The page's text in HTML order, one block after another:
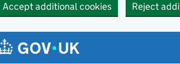
Accept additional cookies Reject
Navigation menu